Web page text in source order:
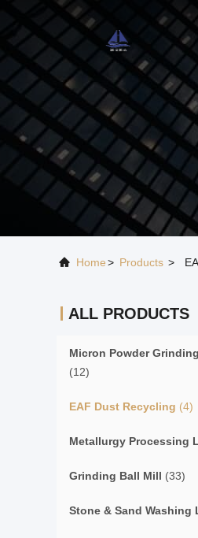
Home> Products >
ALL PRODUCTS
Micron Powder
(12)
EAF Dust Recycling (4)
Metallurgy Processing
Grinding Ball Mill (33)
Stone & Sand Washing